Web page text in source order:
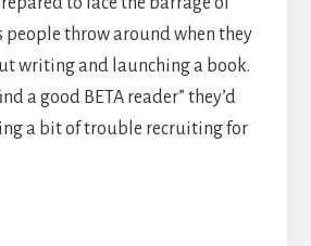
people throw around when they
writing and launching a book.
a good BETA reader” they’d
a bit of trouble recruiting for